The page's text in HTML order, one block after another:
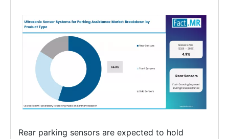
Rear parking sensors are expected to hold